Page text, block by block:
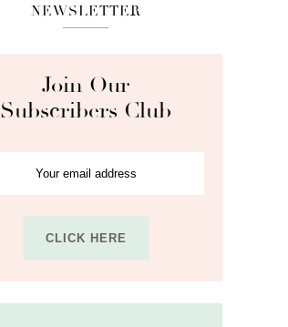
NEWSLETTER
Join Our
Subscribers Club